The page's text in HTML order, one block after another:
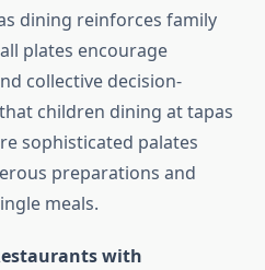
dining reinforces family
plates encourage
collective decision-
children dining at tapas
sophisticated palates
preparations and
meals.
with